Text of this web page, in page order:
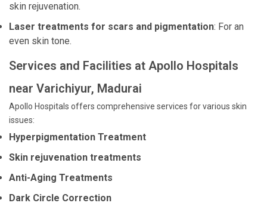
skin rejuvenation.
Laser treatments for scars and pigmentation: For an
even skin tone.
Services and Facilities at Apollo Hospitals
near Varichiyur, Madurai
Apollo Hospitals offers comprehensive services for various skin
issues:
Hyperpigmentation Treatment
Skin rejuvenation treatments
Anti-Aging Treatments
Dark Circle Correction